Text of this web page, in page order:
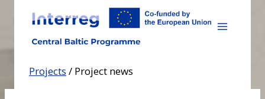
content
Projects / Project news